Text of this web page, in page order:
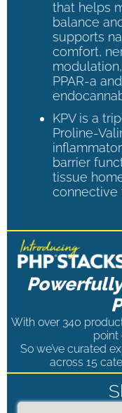
that helps
balance
supports
comfort,
PPAR-a
KPV is a
Proline-
barrier
tissue
connective
With over 340
point
So we’ve curated
across 15